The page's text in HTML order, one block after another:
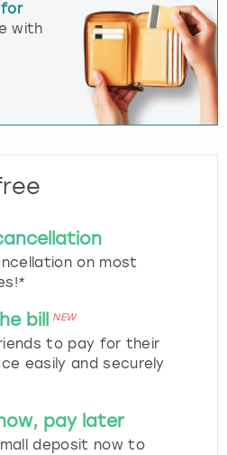
with
on most
bill NEW
to pay for their
easily and securely
pay later
deposit now to